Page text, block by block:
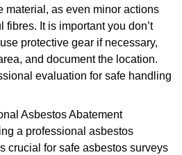
material, as even minor actions
fibres. It is important you don’t
protective gear if necessary,
and document the location.
evaluation for safe handling
Asbestos Abatement
a professional asbestos
crucial for safe asbestos surveys